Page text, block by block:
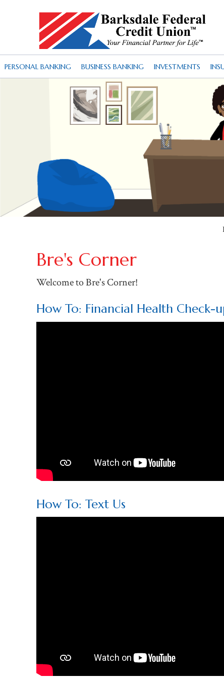
PERSONAL BANKING BUSINESS BANKING INVESTMENTS
Bre's Corner
Welcome to Bre's Corner!
How To: Financial Health Check-
How To: Text Us